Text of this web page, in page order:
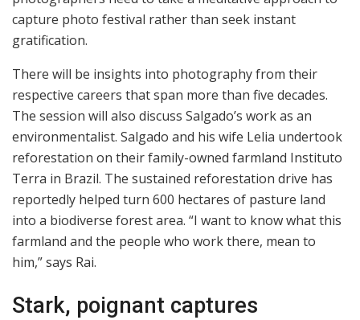
capture photo festival rather than seek instant
gratification.
There will be insights into photography from their
respective careers that span more than five decades.
The session will also discuss Salgado’s work as an
environmentalist. Salgado and his wife Lelia undertook
reforestation on their family-owned farmland Instituto
Terra in Brazil. The sustained reforestation drive has
reportedly helped turn 600 hectares of pasture land
into a biodiverse forest area. “I want to know what this
farmland and the people who work there, mean to
him,” says Rai.
Stark, poignant captures